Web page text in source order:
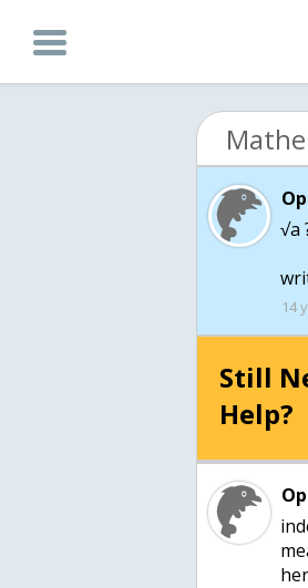
√a
14
Still
Help?